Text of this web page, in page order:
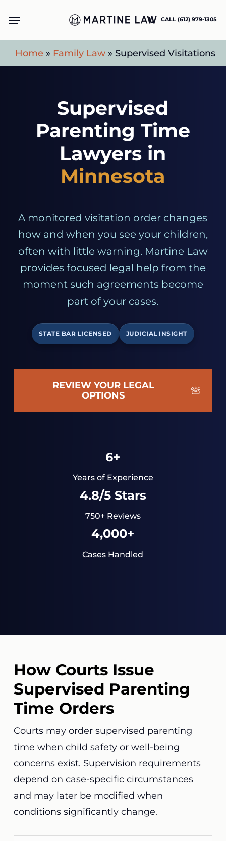
main
content
CALL (612) 979-1305
Menu
Home » Family Law » Supervised Visitations
Supervised
Parenting Time
Lawyers in
Minnesota
A monitored visitation order changes
how and when you see your children,
often with little warning. Martine Law
provides focused legal help from the
moment such agreements become
part of your cases.
STATE BAR LICENSED JUDICIAL INSIGHT
REVIEW YOUR LEGAL
OPTIONS
6+
Years of Experience
4.8/5 Stars
750+ Reviews
4,000+
Cases Handled
How Courts Issue
Supervised Parenting
Time Orders
Courts may order supervised parenting
time when child safety or well-being
concerns exist. Supervision requirements
depend on case-specific circumstances
and may later be modified when
conditions significantly change.